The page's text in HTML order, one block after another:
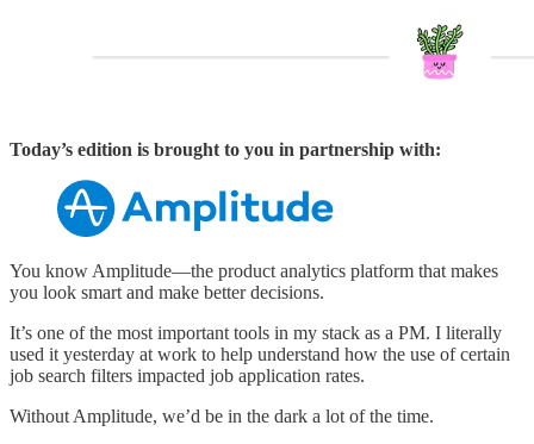
Today’s edition is brought to you in partnership with:
You know Amplitude—the product analytics platform that makes
you look smart and make better decisions.
It’s one of the most important tools in my stack as a PM. I literally
used it yesterday at work to help understand how the use of certain
job search filters impacted job application rates.
Without Amplitude, we’d be in the dark a lot of the time.